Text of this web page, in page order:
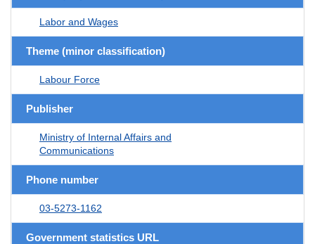
Labor and Wages
Theme (minor classification)
Labour Force
Publisher
Ministry of Internal Affairs and
Communications
Phone number
03-5273-1162
Government statistics URL